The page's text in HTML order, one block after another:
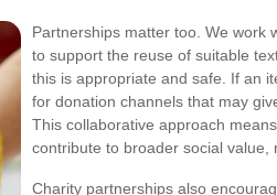
Partnerships matter too. We work
to support the reuse of suitable
this is appropriate and safe. If an
for donation channels that may
This collaborative approach
contribute to broader social value,
Charity partnerships also